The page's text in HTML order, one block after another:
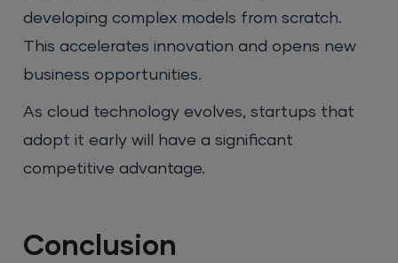
developing complex models from scratch.
This accelerates innovation and opens new
business opportunities.
As cloud technology evolves, startups that
adopt it early will have a significant
competitive advantage.
Conclusion